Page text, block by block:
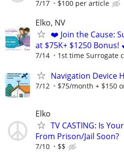
7/17 $100 per article
Elko, NV
❤️ Join the Cause:
at $75K+ $1250 Bonus!
7/14 1st time Surrogate
Navigation Device
7/12 $75/month + $150
Elko
TV CASTING: Is
From Prison/Jail Soon?
7/10 $$